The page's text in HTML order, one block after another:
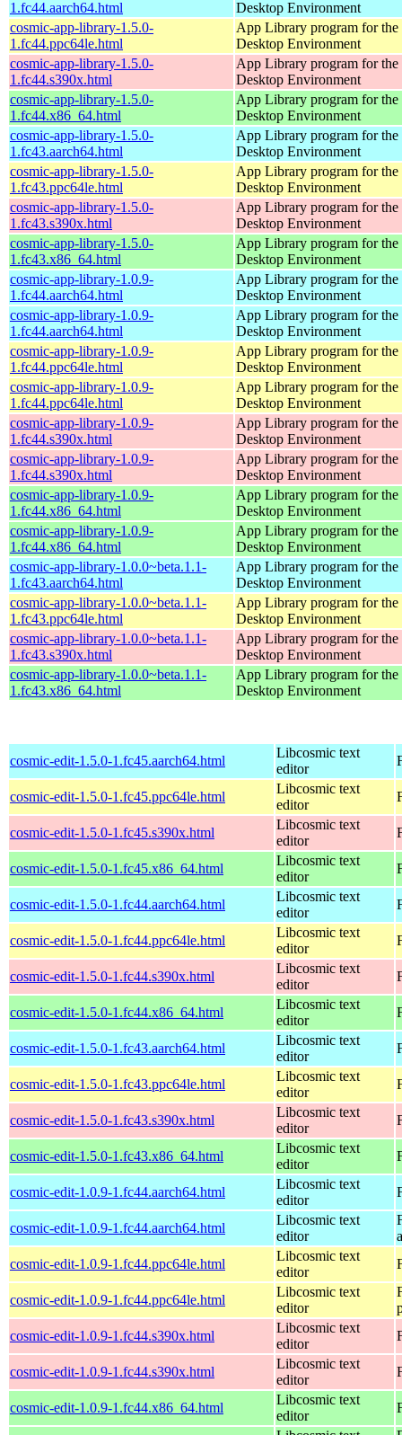
1.fc44.aarch64.html
Desktop Environment
cosmic-app-library-1.5.0-
1.fc44.ppc64le.html
App Library program for
Desktop Environment
cosmic-app-library-1.5.0-
1.fc44.s390x.html
App Library program for
Desktop Environment
cosmic-app-library-1.5.0-
1.fc44.x86_64.html
App Library program for
Desktop Environment
cosmic-app-library-1.5.0-
1.fc43.aarch64.html
App Library program for
Desktop Environment
cosmic-app-library-1.5.0-
1.fc43.ppc64le.html
App Library program for
Desktop Environment
cosmic-app-library-1.5.0-
1.fc43.s390x.html
App Library program for
Desktop Environment
cosmic-app-library-1.5.0-
1.fc43.x86_64.html
App Library program for
Desktop Environment
cosmic-app-library-1.0.9-
1.fc44.aarch64.html
App Library program for
Desktop Environment
cosmic-app-library-1.0.9-
1.fc44.aarch64.html
App Library program for
Desktop Environment
cosmic-app-library-1.0.9-
1.fc44.ppc64le.html
App Library program for
Desktop Environment
cosmic-app-library-1.0.9-
1.fc44.ppc64le.html
App Library program for
Desktop Environment
cosmic-app-library-1.0.9-
1.fc44.s390x.html
App Library program for
Desktop Environment
cosmic-app-library-1.0.9-
1.fc44.s390x.html
App Library program for
Desktop Environment
cosmic-app-library-1.0.9-
1.fc44.x86_64.html
App Library program for
Desktop Environment
cosmic-app-library-1.0.9-
1.fc44.x86_64.html
App Library program for
Desktop Environment
cosmic-app-library-1.0.0~beta.1.1-
1.fc43.aarch64.html
App Library program for
Desktop Environment
cosmic-app-library-1.0.0~beta.1.1-
1.fc43.ppc64le.html
App Library program for
Desktop Environment
cosmic-app-library-1.0.0~beta.1.1-
1.fc43.s390x.html
App Library program for
Desktop Environment
cosmic-app-library-1.0.0~beta.1.1-
1.fc43.x86_64.html
App Library program for
Desktop Environment
cosmic-edit-1.5.0-1.fc45.aarch64.html
Libcosmic text
editor
cosmic-edit-1.5.0-1.fc45.ppc64le.html
Libcosmic text
editor
cosmic-edit-1.5.0-1.fc45.s390x.html
Libcosmic text
editor
cosmic-edit-1.5.0-1.fc45.x86_64.html
Libcosmic text
editor
cosmic-edit-1.5.0-1.fc44.aarch64.html
Libcosmic text
editor
cosmic-edit-1.5.0-1.fc44.ppc64le.html
Libcosmic text
editor
cosmic-edit-1.5.0-1.fc44.s390x.html
Libcosmic text
editor
cosmic-edit-1.5.0-1.fc44.x86_64.html
Libcosmic text
editor
cosmic-edit-1.5.0-1.fc43.aarch64.html
Libcosmic text
editor
cosmic-edit-1.5.0-1.fc43.ppc64le.html
Libcosmic text
editor
cosmic-edit-1.5.0-1.fc43.s390x.html
Libcosmic text
editor
cosmic-edit-1.5.0-1.fc43.x86_64.html
Libcosmic text
editor
cosmic-edit-1.0.9-1.fc44.aarch64.html
Libcosmic text
editor
cosmic-edit-1.0.9-1.fc44.aarch64.html
Libcosmic text
editor
cosmic-edit-1.0.9-1.fc44.ppc64le.html
Libcosmic text
editor
cosmic-edit-1.0.9-1.fc44.ppc64le.html
Libcosmic text
editor
cosmic-edit-1.0.9-1.fc44.s390x.html
Libcosmic text
editor
cosmic-edit-1.0.9-1.fc44.s390x.html
Libcosmic text
editor
cosmic-edit-1.0.9-1.fc44.x86_64.html
Libcosmic text
editor